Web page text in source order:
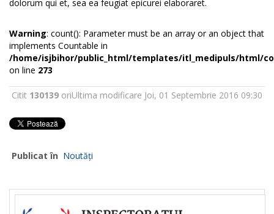
dolorum qui et, sea ea feugiat epicurei elaboraret.
Warning: count(): Parameter must be an array or an object that
implements Countable in
/home/isjbihor/public_html/templates/itl_medipuls/html/
on line 273
Citit 130139 oriUltima modificare Joi, 01 Septembrie 2016 09:30
Publicat în Noutăți